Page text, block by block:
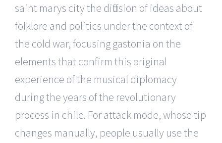
saint marys city the diffusion of ideas about
folklore and politics under the context of
the cold war, focusing gastonia on the
elements that confirm this original
experience of the musical diplomacy
during the years of the revolutionary
process in chile. For attack mode, whose tip
changes manually, people usually use the